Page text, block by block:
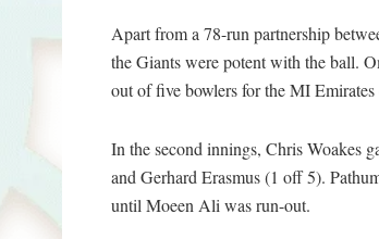
Apart from a 78-run partnership
the Giants were potent with the ball.
out of five bowlers for the MI Emirates
In the second innings, Chris Woakes
and Gerhard Erasmus (1 off 5).
until Moeen Ali was run-out.